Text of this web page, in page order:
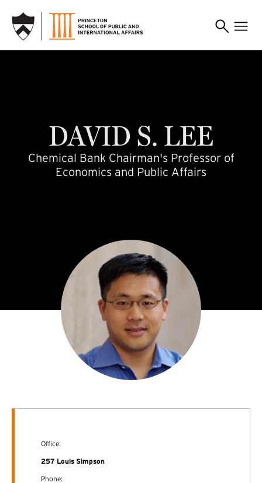
DAVID S. LEE
Chemical Bank Chairman's Professor of
Economics and Public Affairs
Office:
257 Louis Simpson
Phone: